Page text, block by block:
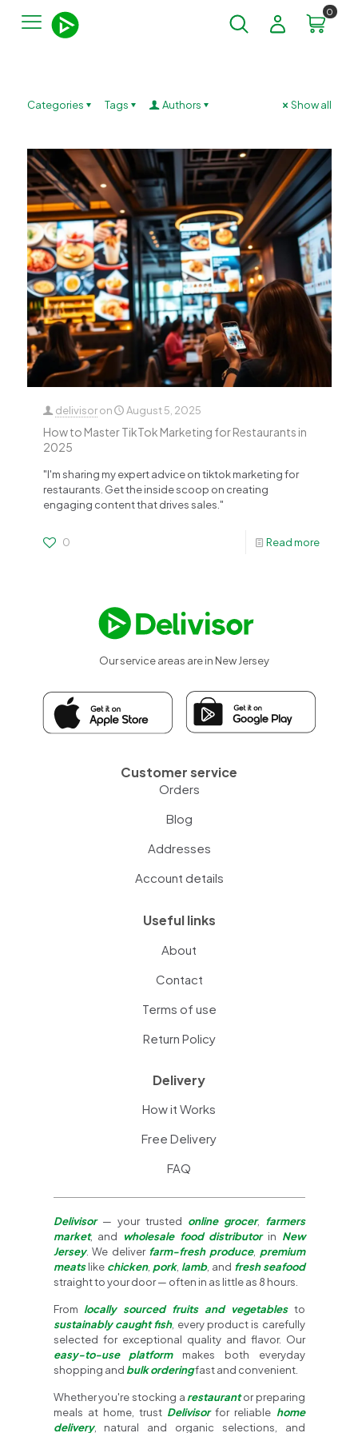
0
Categories Tags Authors Show all
delivisor on August 5, 2025
How to Master TikTok Marketing for Restaurants in
2025
"I'm sharing my expert advice on tiktok marketing for
restaurants. Get the inside scoop on creating
engaging content that drives sales."
0 Read more
Our service areas are in New Jersey
Customer service
Orders
Blog
Addresses
Account details
Useful links
About
Contact
Terms of use
Return Policy
Delivery
How it Works
Free Delivery
FAQ
Delivisor— your trusted online grocer,
farmers
market, and wholesale food distributorin New
Jersey. We deliver farm-fresh produce, premium
meatslike chicken, pork, lamb, and fresh seafood
straight to your door — often in as little as 8 hours.
From locally sourced fruits and vegetablesto
sustainably caught fish, every product is carefully
selected for exceptional quality and flavor. Our
easy-to-use platformmakes both everyday
shopping and bulk orderingfast and convenient.
Whether you're stocking a restaurantor preparing
meals at home, trust Delivisorfor reliable home
delivery, natural and organic selections, and